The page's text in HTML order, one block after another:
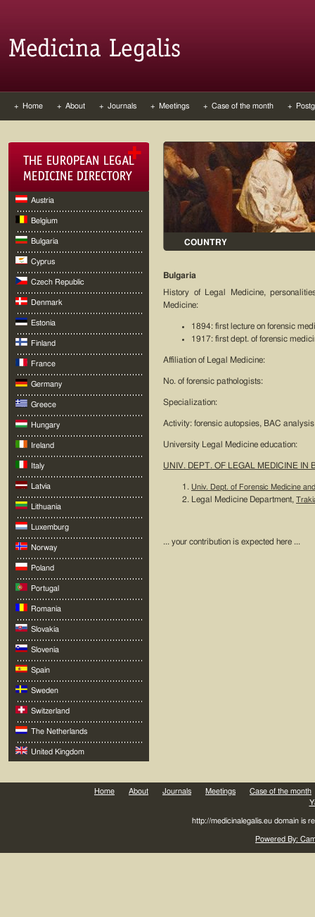
+ Home + About + Journals + Meetings + Case of the month +
Austria
Belgium
Bulgaria
Cyprus
Czech Republic
Denmark
Estonia
Finland
France
Germany
Greece
Hungary
Ireland
Italy
Latvia
Lithuania
Luxemburg
Norway
Poland
Portugal
Romania
Slovakia
Slovenia
Spain
Sweden
Switzerland
The Netherlands
United Kingdom
COUNTRY
Bulgaria
History of Legal Medicine,
Medicine:
1894: first lecture on forensic
1917: first dept. of forensic
Affiliation of Legal Medicine:
No. of forensic pathologists:
Specialization:
Activity: forensic autopsies, BAC
University Legal Medicine education:
UNIV. DEPT. OF LEGAL MEDICINE IN
Univ. Dept. of Forensic Medicine
Legal Medicine Department,
... your contribution is expected here ...
Home About Journals Meetings
Case of the month
http://medicinalegalis.eu domain is
Powered By: